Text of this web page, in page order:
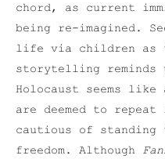
chord, as current
being re-imagined.
life via children as
storytelling reminds
Holocaust seems
are deemed to
cautious of
freedom. Although